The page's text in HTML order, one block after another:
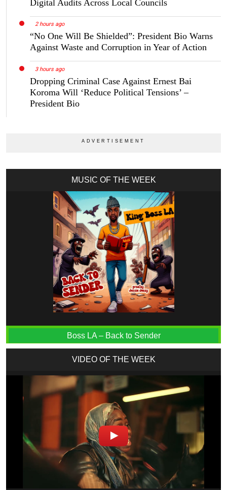
Digital Audits Across Local Councils
2 hours ago
“No One Will Be Shielded”: President Bio Warns
Against Waste and Corruption in Year of Action
3 hours ago
Dropping Criminal Case Against Ernest Bai
Koroma Will ‘Reduce Political Tensions’ –
President Bio
MUSIC OF THE WEEK
Boss LA – Back to Sender
VIDEO OF THE WEEK